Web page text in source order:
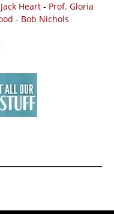
Jack Heart - Prof. Gloria
- Bob Nichols